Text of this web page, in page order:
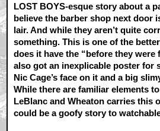
LOST BOYS-esque story about a
believe the barber shop next door
lair. And while they aren’t quite
something. This is one of the
does it have the “before they were
also got an inexplicable poster for
Nic Cage’s face on it and a big
While there are familiar elements
LeBlanc and Wheaton carries this
could be a goofy story to